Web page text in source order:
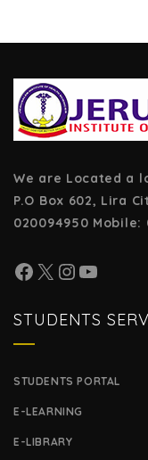
We are Located a
P.O Box 602, Lira
020094950 Mobile:
STUDENTS
STUDENTS PORTAL
E-LEARNING
E-LIBRARY